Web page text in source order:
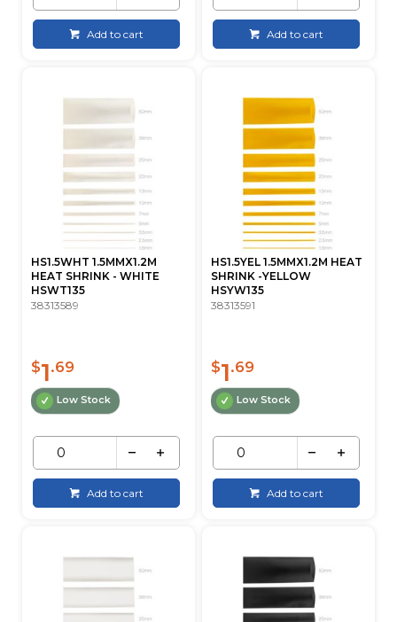
Add to cart Add to cart
HS1.5WHT 1.5MMX1.2M
HEAT SHRINK - WHITE
HSWT135
38313589
$1.69
Low Stock
Add to cart
HS1.5YEL 1.5MMX1.2M HEAT
SHRINK -YELLOW
HSYW135
38313591
$1.69
Low Stock
Add to cart